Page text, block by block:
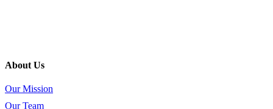
About Us
Our Mission
Our Team